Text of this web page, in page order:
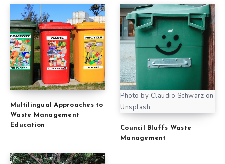
Multilingual Approaches to
Waste Management
Education
Photo by Claudio Schwarz on
Unsplash
Council Bluffs Waste
Management